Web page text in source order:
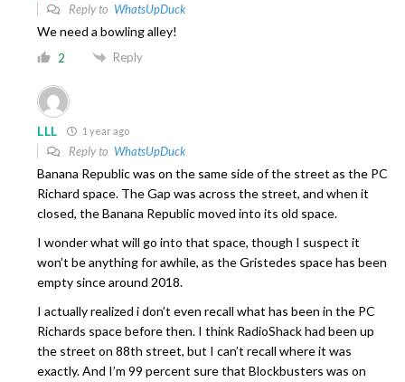
Reply to WhatsUpDuck
We need a bowling alley!
2 Reply
LLL 1 year ago
Reply to WhatsUpDuck
Banana Republic was on the same side of the street as the PC
Richard space. The Gap was across the street, and when it
closed, the Banana Republic moved into its old space.
I wonder what will go into that space, though I suspect it
won’t be anything for awhile, as the Gristedes space has been
empty since around 2018.
I actually realized i don’t even recall what has been in the PC
Richards space before then. I think RadioShack had been up
the street on 88th street, but I can’t recall where it was
exactly. And I’m 99 percent sure that Blockbusters was on